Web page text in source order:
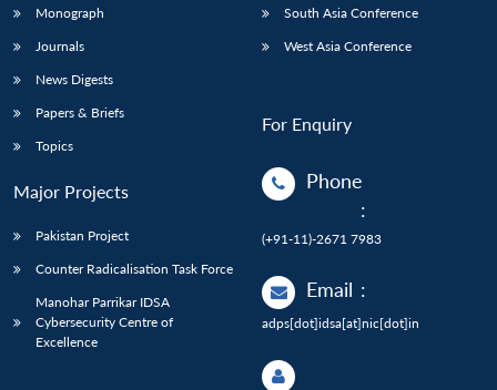
Monograph
Journals
News Digests
Papers & Briefs
Topics
Major Projects
Pakistan Project
Counter Radicalisation Task Force
Manohar Parrikar IDSA
Cybersecurity Centre of
Excellence
South Asia Conference
West Asia Conference
For Enquiry
Phone
:
(+91-11)-2671 7983
Email :
adps[dot]idsa[at]nic[dot]in